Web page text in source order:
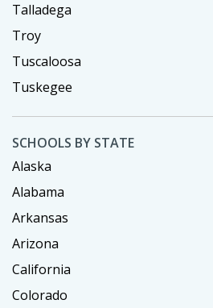
Talladega
Troy
Tuscaloosa
Tuskegee
SCHOOLS BY STATE
Alaska
Alabama
Arkansas
Arizona
California
Colorado